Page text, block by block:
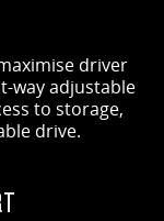
driver
way adjustable
to storage,
drive.